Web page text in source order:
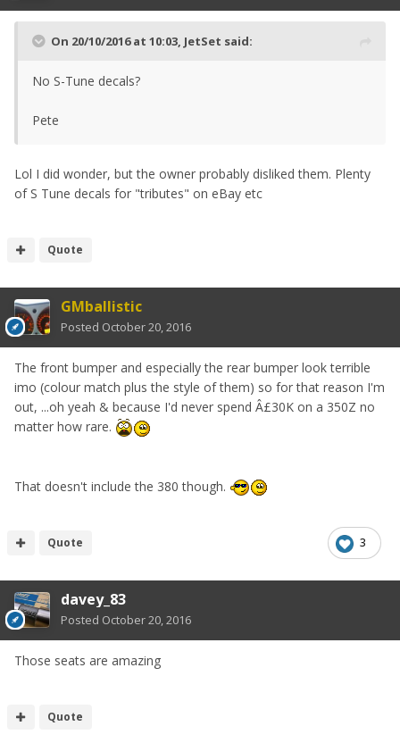
On 20/10/2016 at 10:03, JetSet said:
No S-Tune decals?
Pete
Lol I did wonder, but the owner probably disliked them. Plenty
of S Tune decals for "tributes" on eBay etc
Quote
GMballistic
Posted October 20, 2016
The front bumper and especially the rear bumper look terrible
imo (colour match plus the style of them) so for that reason I'm
out, ...oh yeah & because I'd never spend Â£30K on a 350Z no
matter how rare.
That doesn't include the 380 though.
3
Quote
davey_83
Posted October 20, 2016
Those seats are amazing
Quote